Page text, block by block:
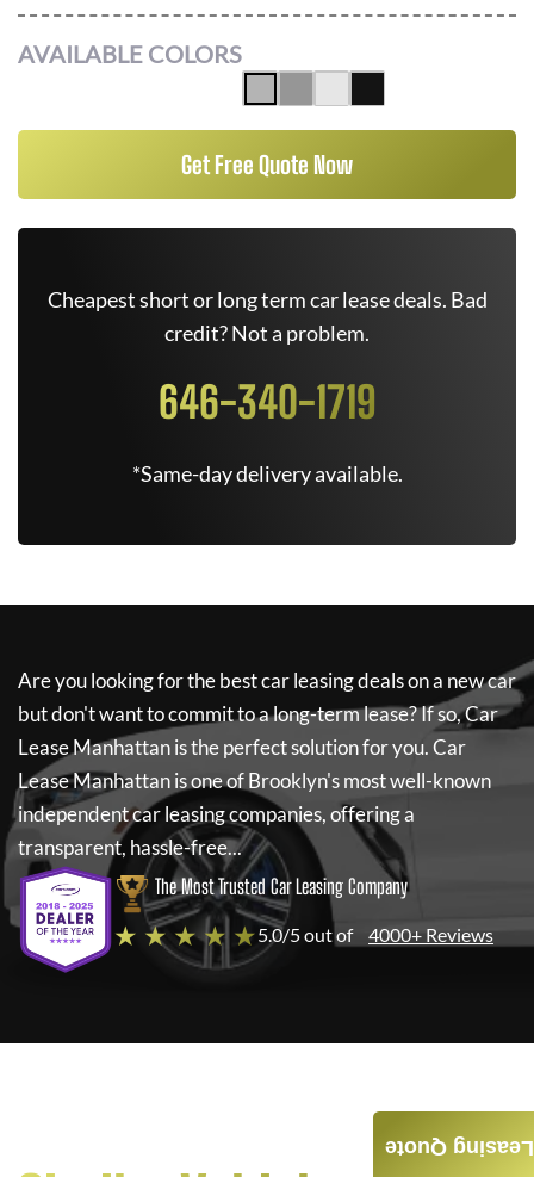
AVAILABLE COLORS
Get Free Quote Now
Cheapest short or long term car lease deals. Bad
credit? Not a problem.
646-340-1719
*Same-day delivery available.
Are you looking for the best car leasing deals on a new car
but don't want to commit to a long-term lease? If so,Car
Lease Manhattanis the perfect solution for you.Car
Lease Manhattanis one of Brooklyn's most well-known
independent car leasing companies, offering a
transparent, hassle-free...
The Most Trusted Car Leasing Company
★ ★ ★ ★ ★5.0/5 out of 4000+ Reviews
Leasing Quote